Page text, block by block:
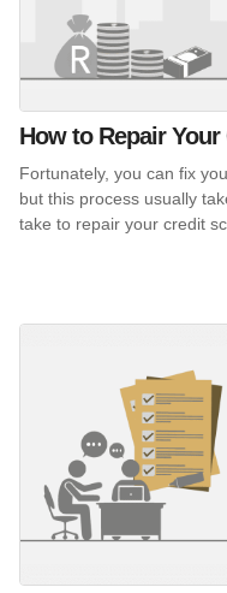
How to Repair
Fortunately, you can fix
but this process usually
take to repair your credit